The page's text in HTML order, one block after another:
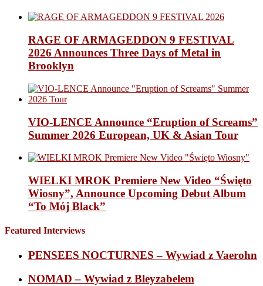
RAGE OF ARMAGEDDON 9 FESTIVAL
2026 Announces Three Days of Metal in
Brooklyn
VIO-LENCE Announce “Eruption of Screams”
Summer 2026 European, UK & Asian Tour
WIELKI MROK Premiere New Video “Święto
Wiosny”, Announce Upcoming Debut Album
“To Mój Black”
Featured Interviews
PENSEES NOCTURNES – Wywiad z Vaerohn
NOMAD – Wywiad z Bleyzabelem